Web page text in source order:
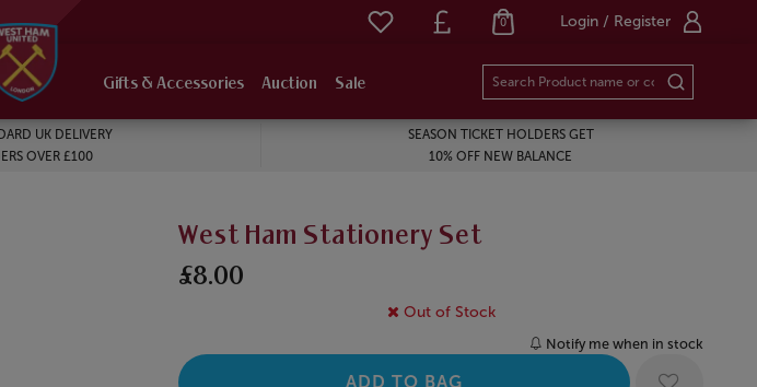
Login / Register
0
Gifts & Accessories Auction Sale
UK DELIVERY
OVER £100
SEASON TICKET HOLDERS GET
10% OFF NEW BALANCE
West Ham Stationery Set
£8.00
Out of Stock
Notify me when in stock